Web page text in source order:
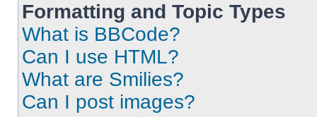
Formatting and Topic Types
What is BBCode?
Can I use HTML?
What are Smilies?
Can I post images?